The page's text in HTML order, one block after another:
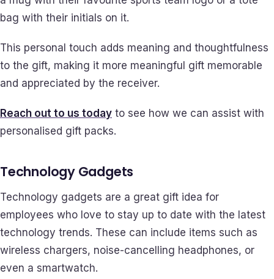
bag with their initials on it.
This personal touch adds meaning and thoughtfulness
to the gift, making it more meaningful gift memorable
and appreciated by the receiver.
Reach out to us today to see how we can assist with
personalised gift packs.
Technology Gadgets
Technology gadgets are a great gift idea for
employees who love to stay up to date with the latest
technology trends. These can include items such as
wireless chargers, noise-cancelling headphones, or
even a smartwatch.